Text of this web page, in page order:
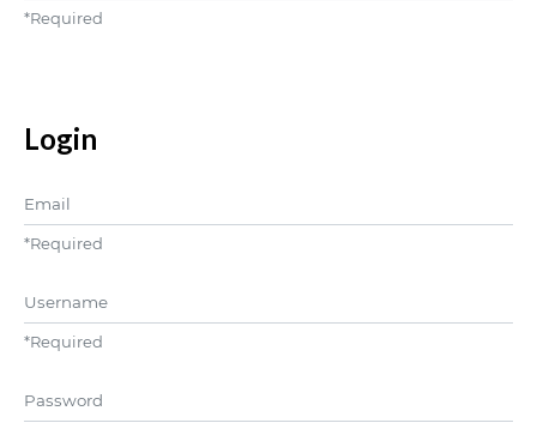
*Required
Login
Email
*Required
*Required
Password